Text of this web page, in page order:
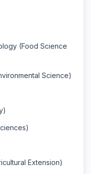
(Food Science
Science)
Extension)